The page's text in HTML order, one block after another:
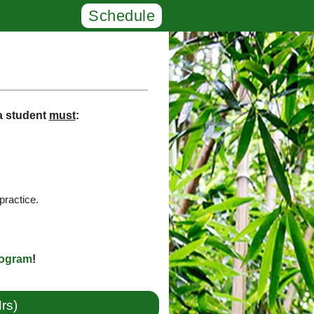
Schedule
student must:
!